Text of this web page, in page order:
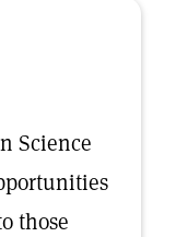
Science
those